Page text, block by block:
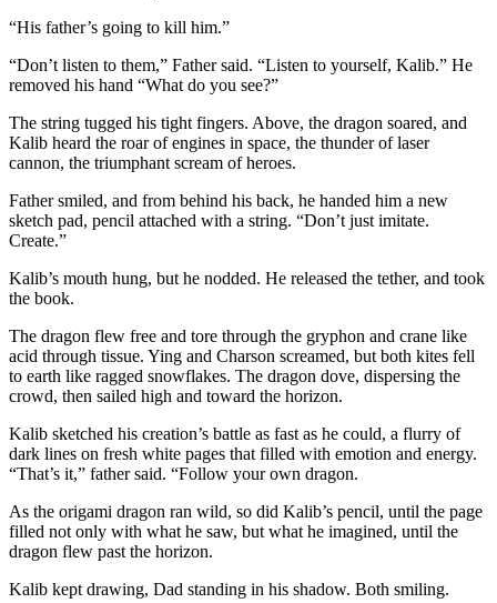
“His father’s going to kill him.”
“Don’t listen to them,” Father said. “Listen to yourself, Kalib.” He
removed his hand “What do you see?”
The string tugged his tight fingers. Above, the dragon soared, and
Kalib heard the roar of engines in space, the thunder of laser
cannon, the triumphant scream of heroes.
Father smiled, and from behind his back, he handed him a new
sketch pad, pencil attached with a string. “Don’t just imitate.
Create.”
Kalib’s mouth hung, but he nodded. He released the tether, and took
the book.
The dragon flew free and tore through the gryphon and crane like
acid through tissue. Ying and Charson screamed, but both kites fell
to earth like ragged snowflakes. The dragon dove, dispersing the
crowd, then sailed high and toward the horizon.
Kalib sketched his creation’s battle as fast as he could, a flurry of
dark lines on fresh white pages that filled with emotion and energy.
“That’s it,” father said. “Follow your own dragon.
As the origami dragon ran wild, so did Kalib’s pencil, until the page
filled not only with what he saw, but what he imagined, until the
dragon flew past the horizon.
Kalib kept drawing, Dad standing in his shadow. Both smiling.